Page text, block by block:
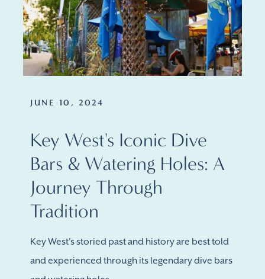
JUNE 10, 2024
Key West's Iconic Dive
Bars & Watering Holes: A
Journey Through
Tradition
Key West's storied past and history are best told
and experienced through its legendary dive bars